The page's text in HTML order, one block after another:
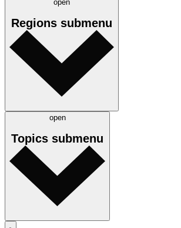
open
Regions submenu
open
Topics submenu